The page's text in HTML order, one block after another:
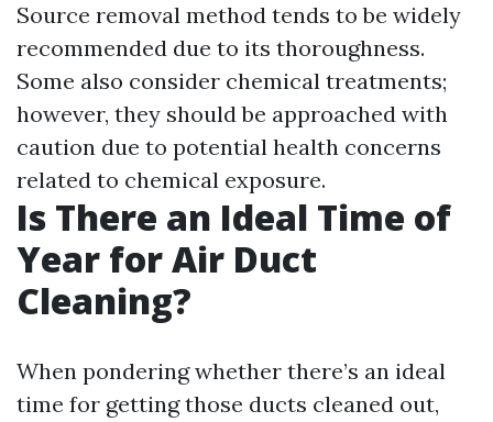
Source removal method tends to be widely
recommended due to its thoroughness.
Some also consider chemical treatments;
however, they should be approached with
caution due to potential health concerns
related to chemical exposure.
Is There an Ideal Time of
Year for Air Duct
Cleaning?
When pondering whether there’s an ideal
time for getting those ducts cleaned out,